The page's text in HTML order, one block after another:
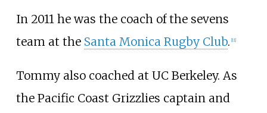
In 2011 he was the coach of the sevens
team at the Santa Monica Rugby Club. 11]
Tommy also coached at UC Berkeley. As
the Pacific Coast Grizzlies captain and